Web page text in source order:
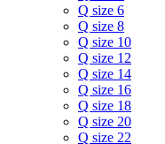
Q size 6
Q size 8
Q size 10
Q size 12
Q size 14
Q size 16
Q size 18
Q size 20
Q size 22